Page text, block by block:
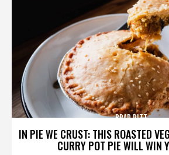
IN PIE WE CRUST: THIS ROASTED
CURRY POT PIE WILL WIN
BRAD PITT